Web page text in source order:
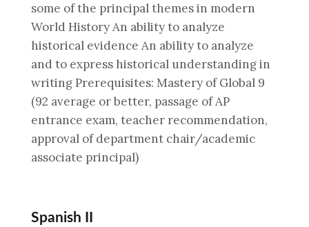
some of the principal themes in modern
World History An ability to analyze
historical evidence An ability to analyze
and to express historical understanding in
writing Prerequisites: Mastery of Global 9
(92 average or better, passage of AP
entrance exam, teacher recommendation,
approval of department chair/academic
associate principal)
Spanish II